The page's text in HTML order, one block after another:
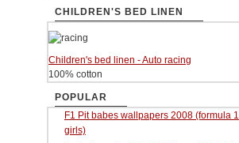
CHILDREN'S BED LINEN
Children's bed linen - Auto racing
100% cotton
POPULAR
F1 Pit babes wallpapers 2008 (formula 1
girls)